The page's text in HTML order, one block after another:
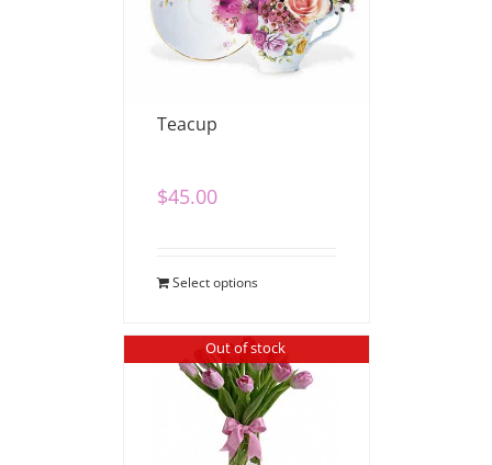
Teacup
$45.00
Select options
Out of stock